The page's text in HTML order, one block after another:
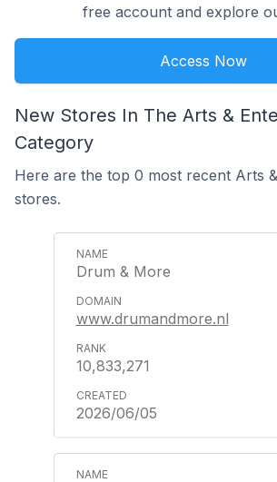
free account and explore
Access Now
New Stores In The Arts &
Category
Here are the top 0 most recent Arts
stores.
Drum & More
www.drumandmore.nl
10,833,271
2026/06/05